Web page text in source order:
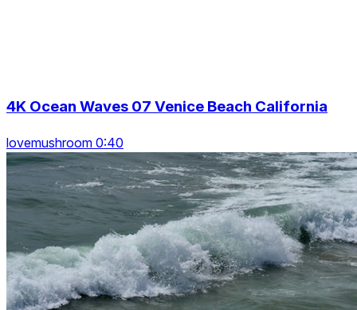
4K Ocean Waves 07 Venice Beach California
lovemushroom 0:40